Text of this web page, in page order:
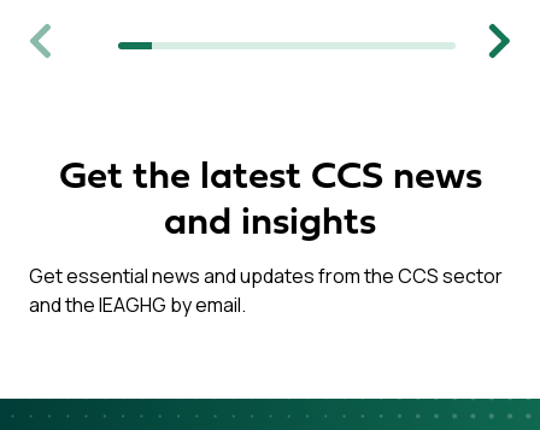
Previous Next
Get the latest CCS news
and insights
Get essential news and updates from the CCS sector
and the IEAGHG by email.